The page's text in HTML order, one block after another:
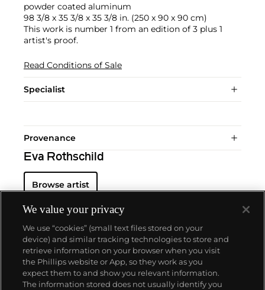
powder coated aluminum
98 3/8 x 35 3/8 x 35 3/8 in. (250 x 90 x 90 cm)
This work is number 1 from an edition of 3 plus 1
artist's proof.
Read Conditions of Sale
Specialist
Provenance
Eva Rothschild
Browse artist
About us
We value your privacy
We use “cookies” (small text files stored on your
device) and similar tracking technologies to store and
retrieve information on your browser when you visit
the Phillips website or App, so they work as you
expect them to and show you relevant information.
The information stored does not usually identify you